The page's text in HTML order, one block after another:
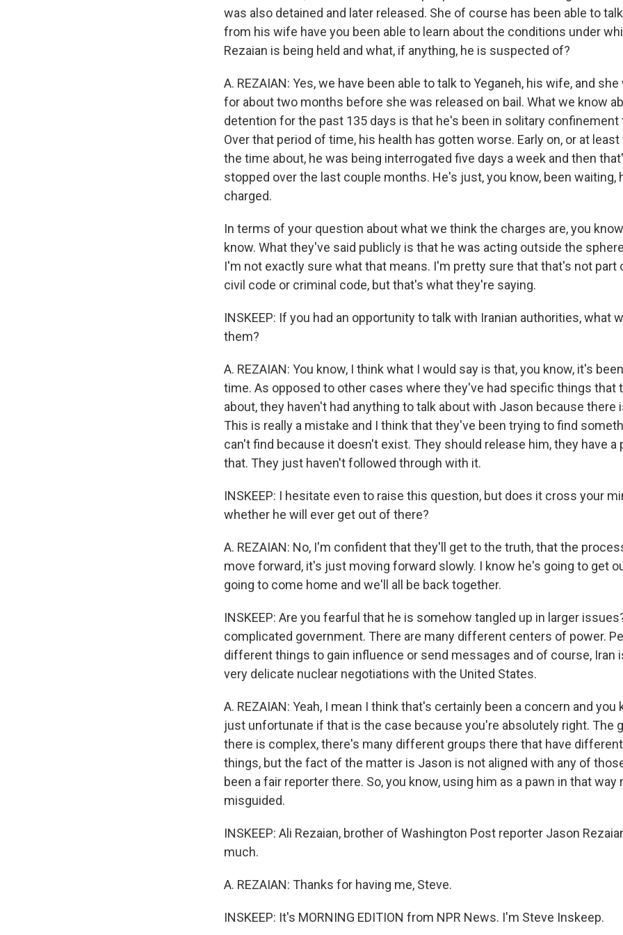
was also detained and later released. She of course has been able to
from his wife have you been able to learn about the conditions under
Rezaian is being held and what, if anything, he is suspected of?
A. REZAIAN: Yes, we have been able to talk to Yeganeh, his wife, and
for about two months before she was released on bail. What we know
detention for the past 135 days is that he's been in solitary
Over that period of time, his health has gotten worse. Early on, or at
the time about, he was being interrogated five days a week and then
stopped over the last couple months. He's just, you know, been waiting,
charged.
In terms of your question about what we think the charges are, you
know. What they've said publicly is that he was acting outside the
I'm not exactly sure what that means. I'm pretty sure that that's not part
civil code or criminal code, but that's what they're saying.
INSKEEP: If you had an opportunity to talk with Iranian authorities, what
them?
A. REZAIAN: You know, I think what I would say is that, you know, it's
time. As opposed to other cases where they've had specific things that
about, they haven't had anything to talk about with Jason because there
This is really a mistake and I think that they've been trying to find
can't find because it doesn't exist. They should release him, they have a
that. They just haven't followed through with it.
INSKEEP: I hesitate even to raise this question, but does it cross your
whether he will ever get out of there?
A. REZAIAN: No, I'm confident that they'll get to the truth, that the
move forward, it's just moving forward slowly. I know he's going to get
going to come home and we'll all be back together.
INSKEEP: Are you fearful that he is somehow tangled up in larger
complicated government. There are many different centers of power.
different things to gain influence or send messages and of course, Iran
very delicate nuclear negotiations with the United States.
A. REZAIAN: Yeah, I mean I think that's certainly been a concern and you
just unfortunate if that is the case because you're absolutely right. The
there is complex, there's many different groups there that have
things, but the fact of the matter is Jason is not aligned with any of
been a fair reporter there. So, you know, using him as a pawn in that way
misguided.
INSKEEP: Ali Rezaian, brother of Washington Post reporter Jason
much.
A. REZAIAN: Thanks for having me, Steve.
INSKEEP: It's MORNING EDITION from NPR News. I'm Steve Inskeep.